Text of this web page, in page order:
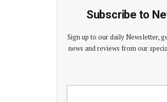
Subscribe to
Sign up to our daily Newsletter,
news and reviews from our
E